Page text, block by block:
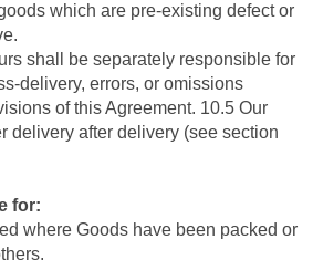
which are pre-existing defect or
shall be separately responsible for
delivery, errors, or omissions
of this Agreement. 10.5 Our
delivery after delivery (see section
for:
where Goods have been packed or